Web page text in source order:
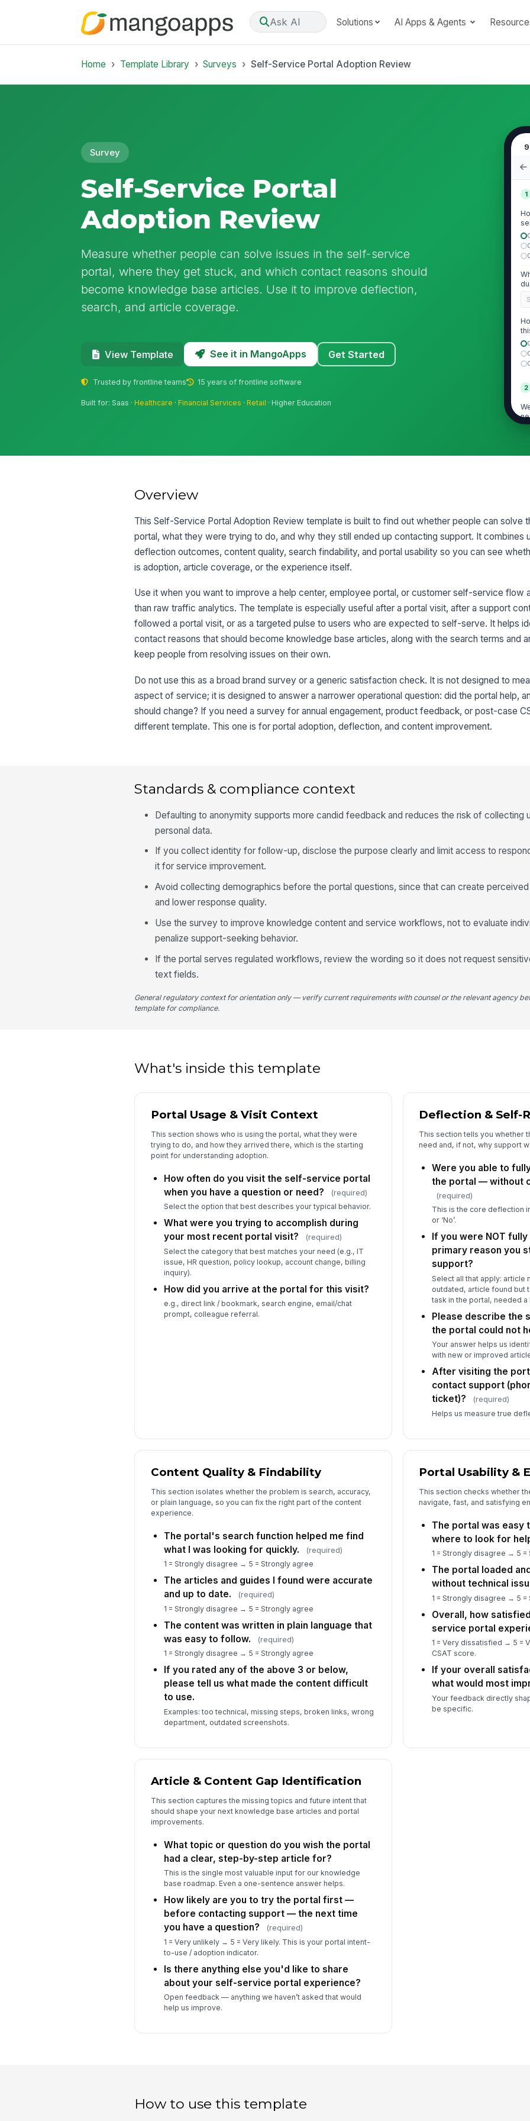
Ask AI Solutions AI Apps & Agents
Home Template Library Surveys Self-Service Portal Adoption Review
Survey
Self-Service Portal
Adoption Review
Measure whether people can solve issues in the self-service
portal, where they get stuck, and which contact reasons should
become knowledge base articles. Use it to improve deflection,
search, and article coverage.
View Template See it in MangoApps Get Started
Trusted by frontline teams 15 years of frontline software
Built for: Saas ·Healthcare ·Financial Services ·Retail · Higher Education
1
2
3
★
★
★
★
★
Overview
This Self-Service Portal Adoption Review template is built to find out whether people can solve
portal, what they were trying to do, and why they still ended up contacting support. It combines
deflection outcomes, content quality, search findability, and portal usability so you can see
is adoption, article coverage, or the experience itself.
Use it when you want to improve a help center, employee portal, or customer self-service flow
than raw traffic analytics. The template is especially useful after a portal visit, after a support
followed a portal visit, or as a targeted pulse to users who are expected to self-serve. It helps
contact reasons that should become knowledge base articles, along with the search terms and
keep people from resolving issues on their own.
Do not use this as a broad brand survey or a generic satisfaction check. It is not designed to
aspect of service; it is designed to answer a narrower operational question: did the portal help,
should change? If you need a survey for annual engagement, product feedback, or post-case
different template. This one is for portal adoption, deflection, and content improvement.
Standards & compliance context
Defaulting to anonymity supports more candid feedback and reduces the risk of collecting
personal data.
If you collect identity for follow-up, disclose the purpose clearly and limit access to
it for service improvement.
Avoid collecting demographics before the portal questions, since that can create
and lower response quality.
Use the survey to improve knowledge content and service workflows, not to evaluate
penalize support-seeking behavior.
If the portal serves regulated workflows, review the wording so it does not request
text fields.
General regulatory context for orientation only — verify current requirements with counsel or the relevant agency
template for compliance.
What's inside this template
Portal Usage & Visit Context
This section shows who is using the portal, what they were
trying to do, and how they arrived there, which is the starting
point for understanding adoption.
How often do you visit the self-service portal
when you have a question or need?
(required)
Select the option that best describes your typical behavior.
What were you trying to accomplish during
your most recent portal visit?
(required)
Select the category that best matches your need (e.g., IT
issue, HR question, policy lookup, account change, billing
inquiry).
How did you arrive at the portal for this visit?
e.g., direct link / bookmark, search engine, email/chat
prompt, colleague referral.
Deflection & Self-
This section tells you whether
need and, if not, why support
Were you able to
the portal — without
(required)
This is the core deflection
or ‘No’.
If you were NOT
primary reason you
support?
Select all that apply: article
outdated, article found but
task in the portal, needed
Please describe the
the portal could not
Your answer helps us
with new or improved
After visiting the
contact support
ticket)?
(required)
Helps us measure true
Content Quality & Findability
This section isolates whether the problem is search, accuracy,
or plain language, so you can fix the right part of the content
experience.
The portal's search function helped me find
what I was looking for quickly.
(required)
1 = Strongly disagree → 5 = Strongly agree
The articles and guides I found were accurate
and up to date.
(required)
1 = Strongly disagree → 5 = Strongly agree
The content was written in plain language that
was easy to follow.
(required)
1 = Strongly disagree → 5 = Strongly agree
If you rated any of the above 3 or below,
please tell us what made the content difficult
to use.
Examples: too technical, missing steps, broken links, wrong
department, outdated screenshots.
Portal Usability &
This section checks whether
navigate, fast, and satisfying
The portal was easy
where to look for
1 = Strongly disagree → 5 =
The portal loaded
without technical
1 = Strongly disagree → 5 =
Overall, how
service portal
1 = Very dissatisfied → 5 =
CSAT score.
If your overall
what would most
Your feedback directly
be specific.
Article & Content Gap Identification
This section captures the missing topics and future intent that
should shape your next knowledge base articles and portal
improvements.
What topic or question do you wish the portal
had a clear, step-by-step article for?
This is the single most valuable input for our knowledge
base roadmap. Even a one-sentence answer helps.
How likely are you to try the portal first —
before contacting support — the next time
you have a question?
(required)
1 = Very unlikely → 5 = Very likely. This is your portal intent-
to-use / adoption indicator.
Is there anything else you'd like to share
about your self-service portal experience?
Open feedback — anything we haven’t asked that would
help us improve.
How to use this template